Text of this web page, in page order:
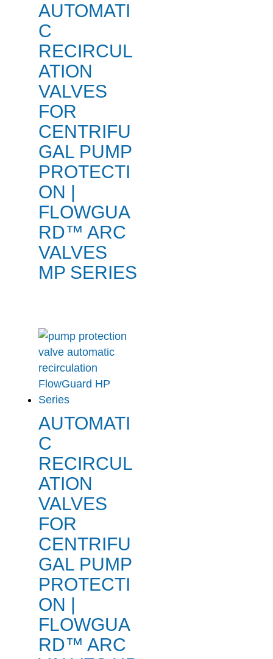
AUTOMATI
C
RECIRCUL
ATION
VALVES
FOR
CENTRIFU
GAL PUMP
PROTECTI
ON |
FLOWGUA
RD™ ARC
VALVES
MP SERIES
AUTOMATI
C
RECIRCUL
ATION
VALVES
FOR
CENTRIFU
GAL PUMP
PROTECTI
ON |
FLOWGUA
RD™ ARC